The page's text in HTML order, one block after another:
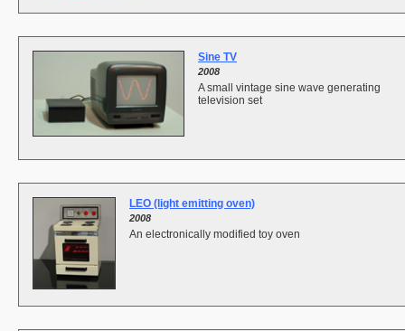
Sine TV
2008
A small vintage sine wave generating
television set
LEO (light emitting oven)
2008
An electronically modified toy oven